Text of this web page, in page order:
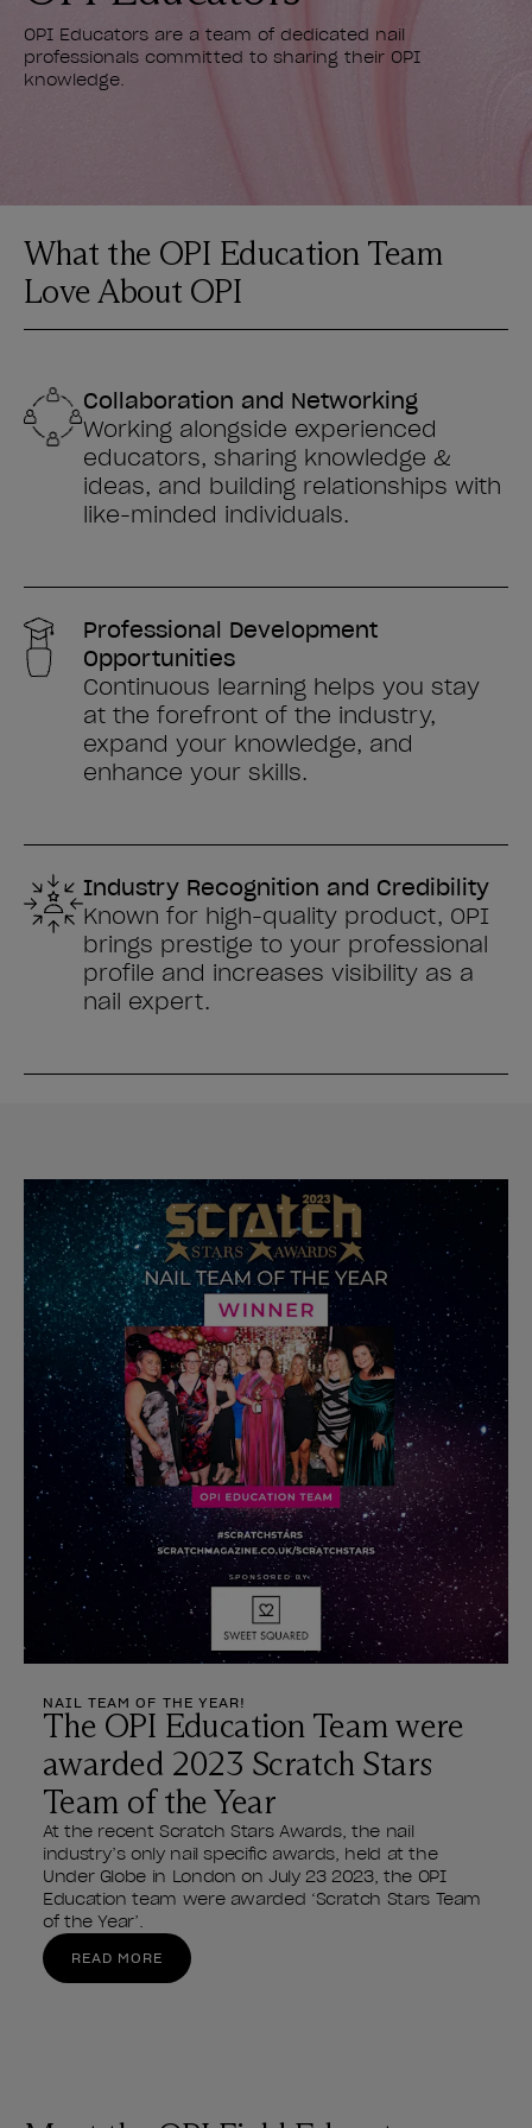
OPI Educators are a team of dedicated nail
professionals committed to sharing their OPI
knowledge.
What the OPI Education Team
Love About OPI
Collaboration and Networking
Working alongside experienced
educators, sharing knowledge &
ideas, and building relationships with
like-minded individuals.
Professional Development
Opportunities
Continuous learning helps you stay
at the forefront of the industry,
expand your knowledge, and
enhance your skills.
Industry Recognition and Credibility
Known for high-quality product, OPI
brings prestige to your professional
profile and increases visibility as a
nail expert.
NAIL TEAM OF THE YEAR!
The OPI Education Team were
awarded 2023 Scratch Stars
Team of the Year
At the recent Scratch Stars Awards, the nail
industry’s only nail specific awards, held at the
Under Globe in London on July 23 2023, the OPI
Education team were awarded ‘Scratch Stars Team
of the Year’.
READ MORE